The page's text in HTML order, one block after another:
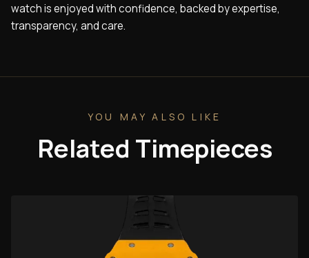
watch is enjoyed with confidence, backed by expertise,
transparency, and care.
YOU MAY ALSO LIKE
Related Timepieces